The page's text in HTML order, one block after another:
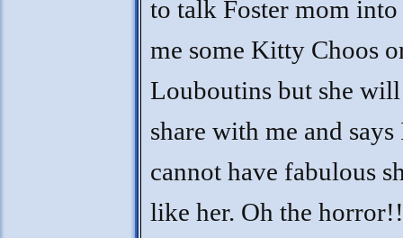
to talk Foster mom
me some Kitty Choos
Louboutins but she
share with me and says
cannot have fabulous
like her. Oh the